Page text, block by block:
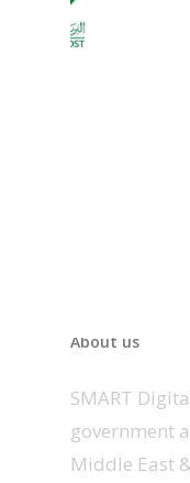
About us
SMART
government
Middle East